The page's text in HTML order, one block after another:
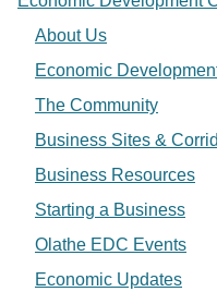
About Us
Economic
The Community
Business Sites &
Business Resources
Starting a Business
Olathe EDC Events
Economic Updates